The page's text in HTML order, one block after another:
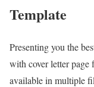
Template
Presenting you the
with cover letter page
available in multiple